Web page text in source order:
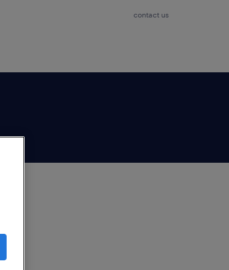
contact us